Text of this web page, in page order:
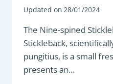
Updated on 28/01/2024
The Nine-spined
Stickleback,
pungitius, is a small
presents an…